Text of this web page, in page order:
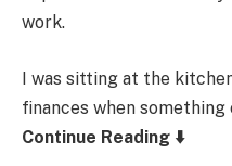
work.
I was sitting at the
finances when
Continue Reading ⬇️